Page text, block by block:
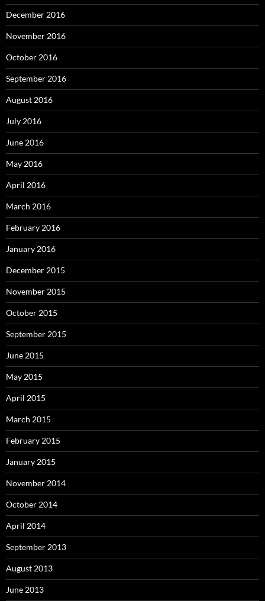
December 2016
November 2016
October 2016
September 2016
August 2016
July 2016
June 2016
May 2016
April 2016
March 2016
February 2016
January 2016
December 2015
November 2015
October 2015
September 2015
June 2015
May 2015
April 2015
March 2015
February 2015
January 2015
November 2014
October 2014
April 2014
September 2013
August 2013
June 2013